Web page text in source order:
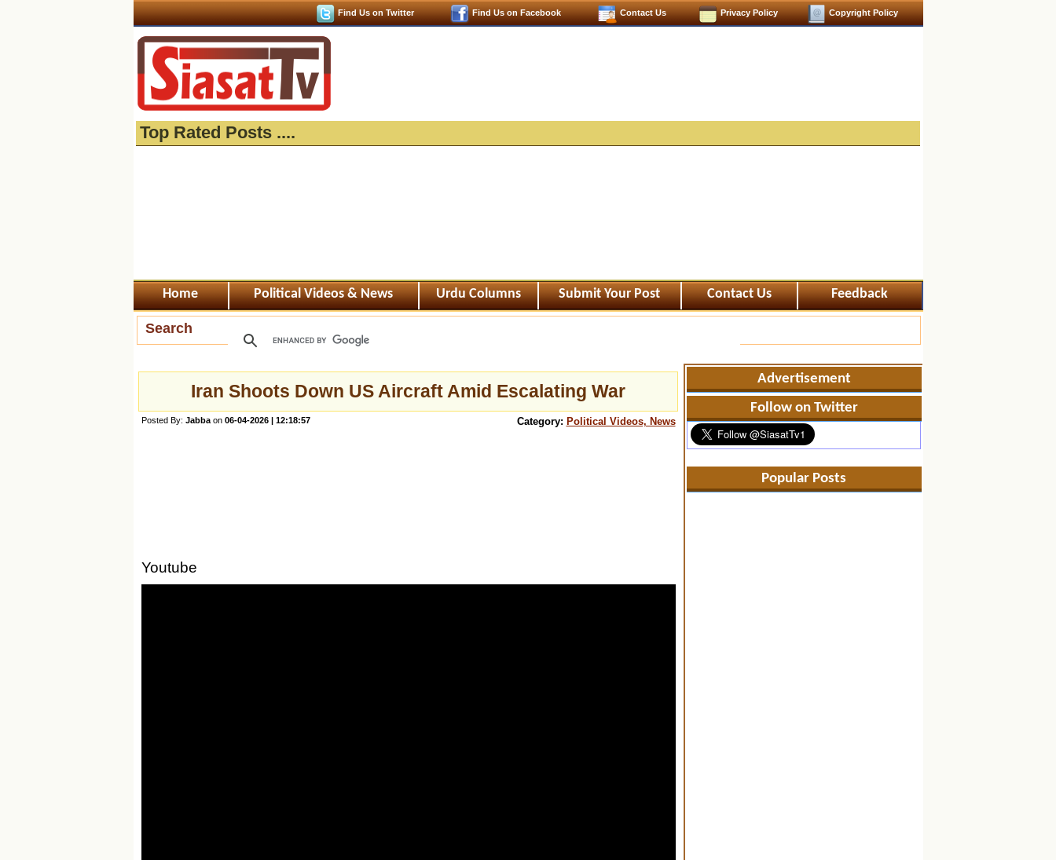
Copyright Policy
Privacy Policy
Contact Us
Find Us on Facebook
Find Us on Twitter
Top Rated Posts ....
Home Political Videos & News Urdu Columns Submit Your Post Contact Us Feedback
Search
Iran Shoots Down US Aircraft Amid Escalating War
Posted By: Jabbaon 06-04-2026 | 12:18:57 Category: Political Videos, News
Youtube
Advertisement
Follow on Twitter
Popular Posts